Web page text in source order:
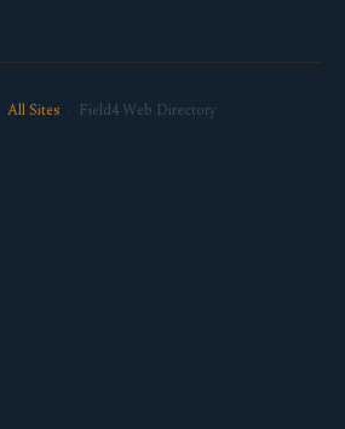
All Sites · Field4 Web Directory